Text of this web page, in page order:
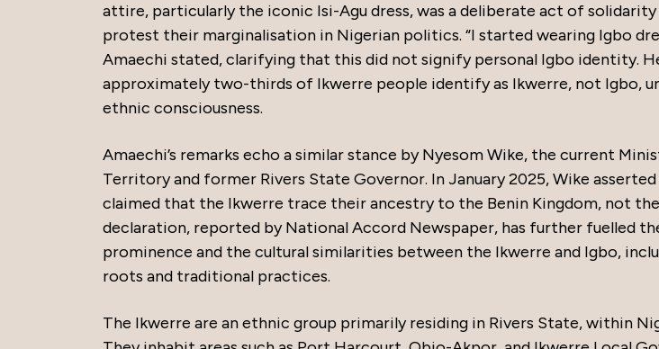
attire, particularly the iconic Isi-Agu dress, was a deliberate act of
protest their marginalisation in Nigerian politics. “I started wearing Igbo
Amaechi stated, clarifying that this did not signify personal Igbo identity.
approximately two-thirds of Ikwerre people identify as Ikwerre, not Igbo,
ethnic consciousness.
Amaechi’s remarks echo a similar stance by Nyesom Wike, the current
Territory and former Rivers State Governor. In January 2025, Wike
claimed that the Ikwerre trace their ancestry to the Benin Kingdom, not
declaration, reported by National Accord Newspaper, has further fuelled
prominence and the cultural similarities between the Ikwerre and Igbo,
roots and traditional practices.
The Ikwerre are an ethnic group primarily residing in Rivers State, within